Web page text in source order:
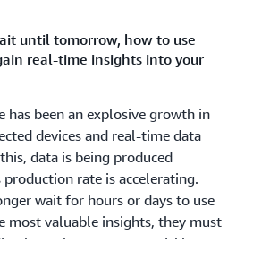
until tomorrow, how to use
real-time insights into your
has been an explosive growth in
devices and real-time data
data is being produced
rate is accelerating.
wait for hours or days to use
most valuable insights, they must
so they can react quickly to